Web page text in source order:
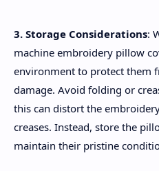
3. Storage Considerations:
machine embroidery pillow
environment to protect them
damage. Avoid folding or
this can distort the
creases. Instead, store the
maintain their pristine